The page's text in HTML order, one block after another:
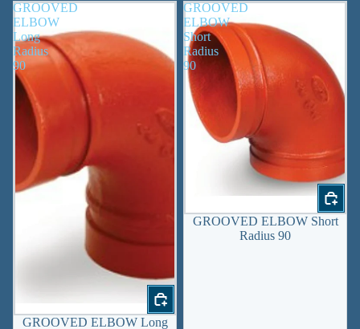
GROOVED
ELBOW
Long
Radius
90
GROOVED ELBOW Long
GROOVED
ELBOW
Short
Radius
90
GROOVED ELBOW Short
Radius 90